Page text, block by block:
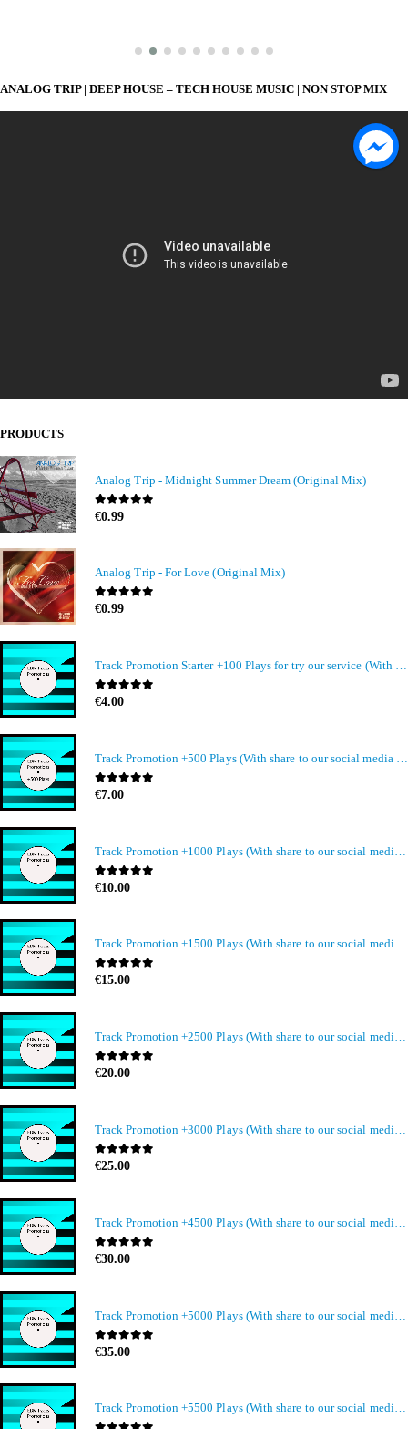
ANALOG TRIP | DEEP HOUSE – TECH HOUSE MUSIC | NON STOP MIX
PRODUCTS
Analog Trip - Midnight Summer Dream (Original Mix)
0out of 5
€0.99
Analog Trip - For Love (Original Mix)
0out of 5
€0.99
Track Promotion Starter +100 Plays for try our service (With share to our social media members)
0out of 5
€4.00
0out of 5
€7.00
0out of 5
€10.00
Track Promotion +1500 Plays (With share to our social media members)
0out of 5
€15.00
Track Promotion +2500 Plays (With share to our social media members)
0out of 5
€20.00
0out of 5
€25.00
0out of 5
€30.00
0out of 5
€35.00
Track Promotion +5500 Plays (With share to our social media members)